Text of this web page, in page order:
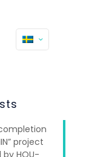
project
HOU-